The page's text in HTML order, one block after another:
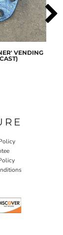
VENDING